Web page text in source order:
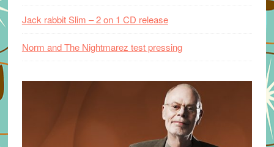
Jack rabbit Slim – 2 on 1 CD release
Norm and The Nightmarez test pressing